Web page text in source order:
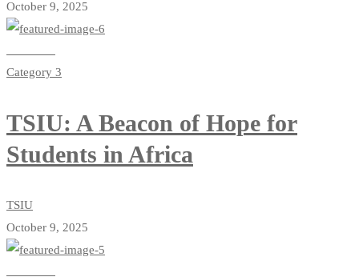
October 9, 2025
Category 3
TSIU: A Beacon of Hope for
Students in Africa
TSIU
October 9, 2025